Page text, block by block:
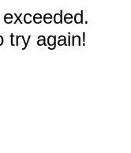
try again!